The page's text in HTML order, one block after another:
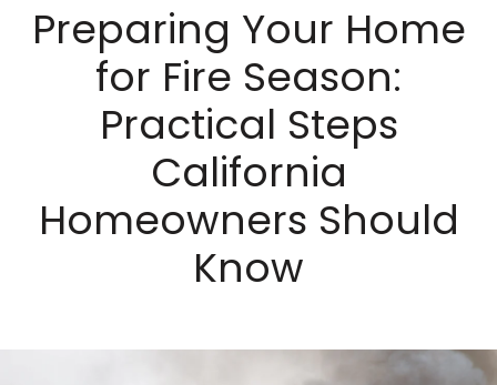
Preparing Your Home
for Fire Season:
Practical Steps
California
Homeowners Should
Know